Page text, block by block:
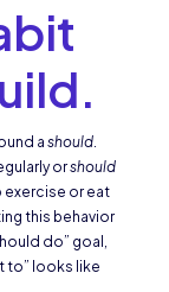
a should.
orshould
or eat
this behavior
do” goal,
to” looks like